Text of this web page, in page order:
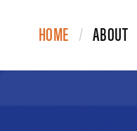
HOME ABOUT